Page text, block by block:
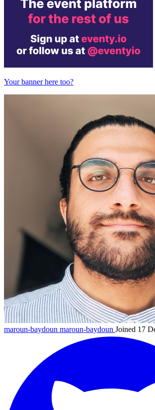
Your banner here too?
maroun-baydoun maroun-baydoun Joined 17